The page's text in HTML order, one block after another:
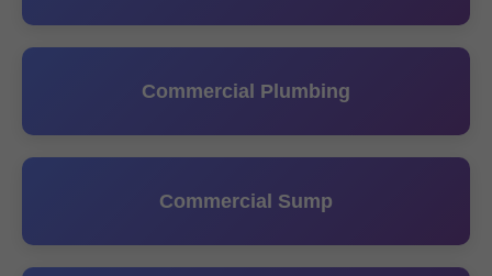
Commercial Plumbing
Commercial Sump